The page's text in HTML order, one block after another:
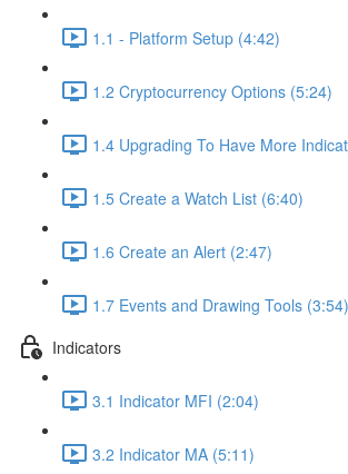
1.1 - Platform Setup (4:42)
1.2 Cryptocurrency Options (5:24)
1.4 Upgrading To Have More
1.5 Create a Watch List (6:40)
1.6 Create an Alert (2:47)
1.7 Events and Drawing Tools (3:54)
Indicators
3.1 Indicator MFI (2:04)
3.2 Indicator MA (5:11)